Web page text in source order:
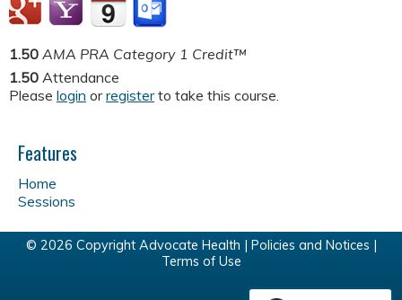
1.50 AMA PRA Category 1 Credit™
1.50 Attendance
Please login orregisterto take this course.
Features
Home
Sessions
© 2026 Copyright Advocate Health | Policies and Notices
Terms of Use